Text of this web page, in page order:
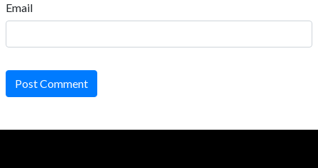
Email
Post Comment